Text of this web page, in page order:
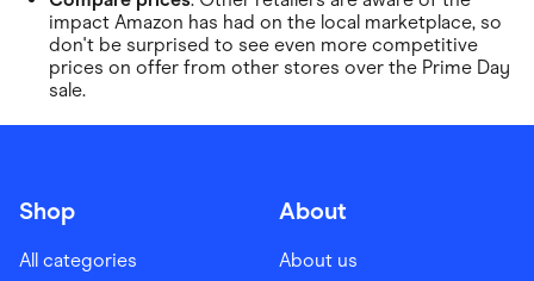
impact Amazon has had on the local marketplace, so
don't be surprised to see even more competitive
prices on offer from other stores over the Prime Day
sale.
Shop
All categories
About
About us